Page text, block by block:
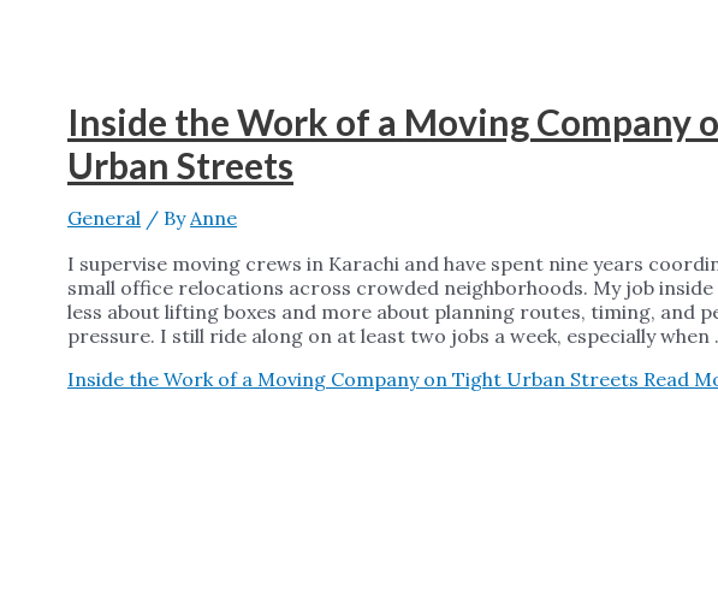
Inside the Work of a Moving Company
Urban Streets
General / ByAnne
I supervise moving crews in Karachi and have spent nine years
small office relocations across crowded neighborhoods. My job inside
less about lifting boxes and more about planning routes, timing, and
pressure. I still ride along on at least two jobs a week, especially when
Inside the Work of a Moving Company on Tight Urban Streets Read